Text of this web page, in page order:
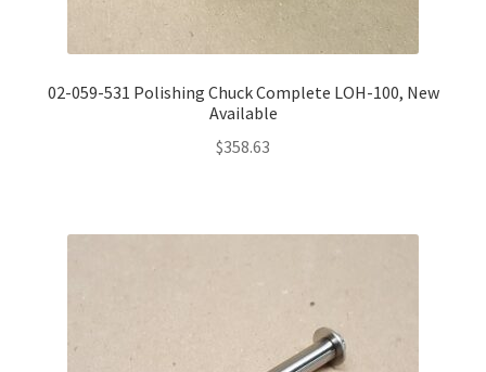
02-059-531 Polishing Chuck Complete LOH-100, New
Available
$358.63